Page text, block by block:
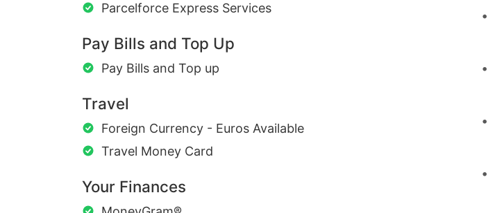
Parcelforce Express Services
Pay Bills and Top Up
Pay Bills and Top up
Travel
Foreign Currency - Euros Available
Travel Money Card
Your Finances